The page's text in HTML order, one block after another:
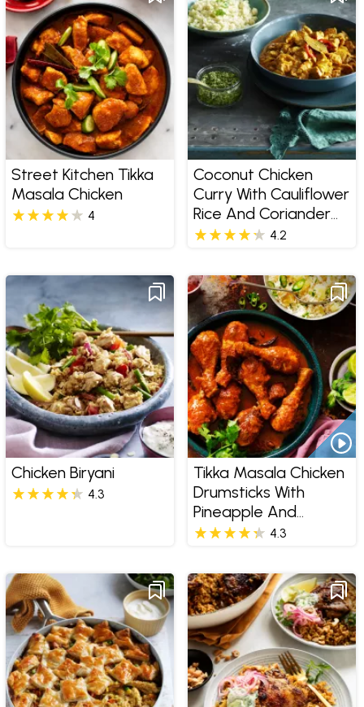
Street Kitchen Tikka
Masala Chicken
4
Coconut Chicken
Curry With Cauliflower
Rice And Coriander
Pesto
4.2
Chicken Biryani
4.3
Tikka Masala Chicken
Drumsticks With
Pineapple And
Coconut Rice
4.3